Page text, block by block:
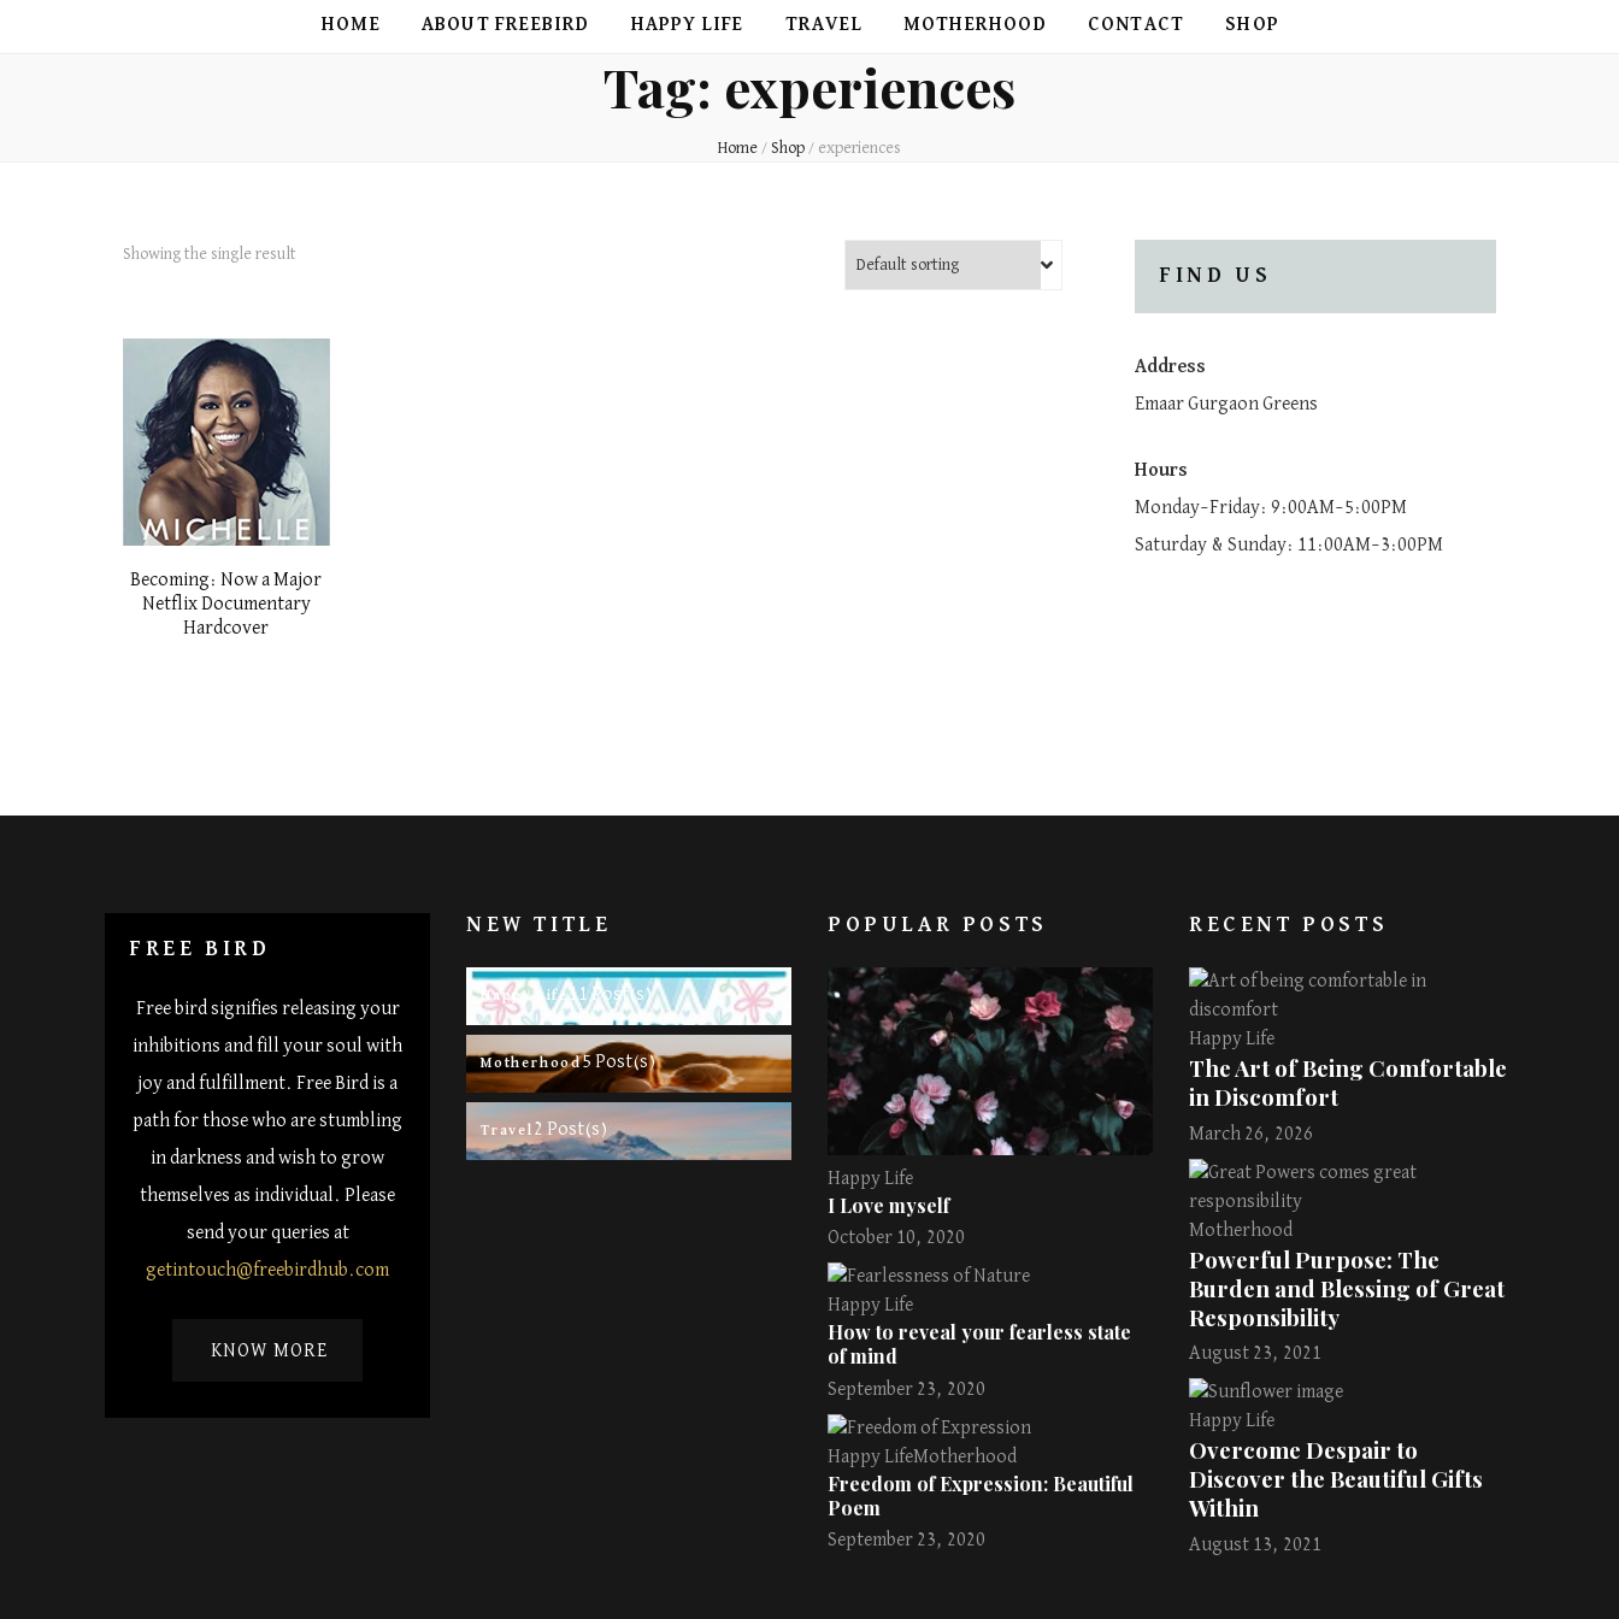
HOME ABOUT FREEBIRD HAPPY LIFE TRAVEL MOTHERHOOD CONTACT SHOP
Tag: experiences
Home / Shop / experiences
Showing the single result
Becoming: Now a Major
Netflix Documentary
Hardcover
FIND US
Address
Emaar Gurgaon Greens
Hours
Monday–Friday: 9:00AM–5:00PM
Saturday & Sunday: 11:00AM–3:00PM
FREE BIRD
Free bird signifies releasing your
inhibitions and fill your soul with
joy and fulfillment. Free Bird is a
path for those who are stumbling
in darkness and wish to grow
themselves as individual. Please
send your queries at
getintouch@freebirdhub.com
KNOW MORE
NEW TITLE
Happy Life11 Post(s)
Motherhood5 Post(s)
Travel 2 Post(s)
POPULAR POSTS
Happy Life
I Love myself
October 10, 2020
Happy Life
How to reveal your fearless state
of mind
September 23, 2020
Happy LifeMotherhood
Freedom of Expression: Beautiful
Poem
September 23, 2020
RECENT POSTS
Happy Life
The Art of Being Comfortable
in Discomfort
March 26, 2026
Motherhood
Powerful Purpose: The
Burden and Blessing of Great
Responsibility
August 23, 2021
Happy Life
Overcome Despair to
Discover the Beautiful Gifts
Within
August 13, 2021